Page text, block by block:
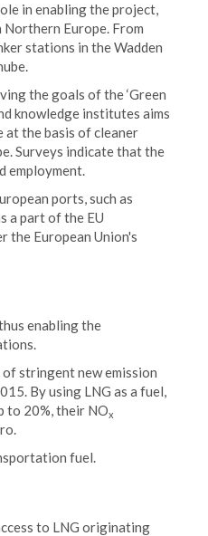
in enabling the project,
Europe. From
stations in the Wadden
the goals of the ‘Green
knowledge institutes aims
the basis of cleaner
Surveys indicate that the
employment.
ports, such as
a part of the EU
the European Union's
enabling the
stringent new emission
By using LNG as a fuel,
to 20%, their NOx
fuel.
to LNG originating